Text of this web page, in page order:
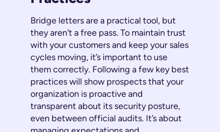
Bridge letters are a practical tool, but
they aren’t a free pass. To maintain trust
with your customers and keep your sales
cycles moving, it’s important to use
them correctly. Following a few key best
practices will show prospects that your
organization is proactive and
transparent about its security posture,
even between official audits. It’s about